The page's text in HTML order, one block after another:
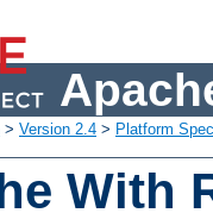
> Version 2.4 > Platform
With